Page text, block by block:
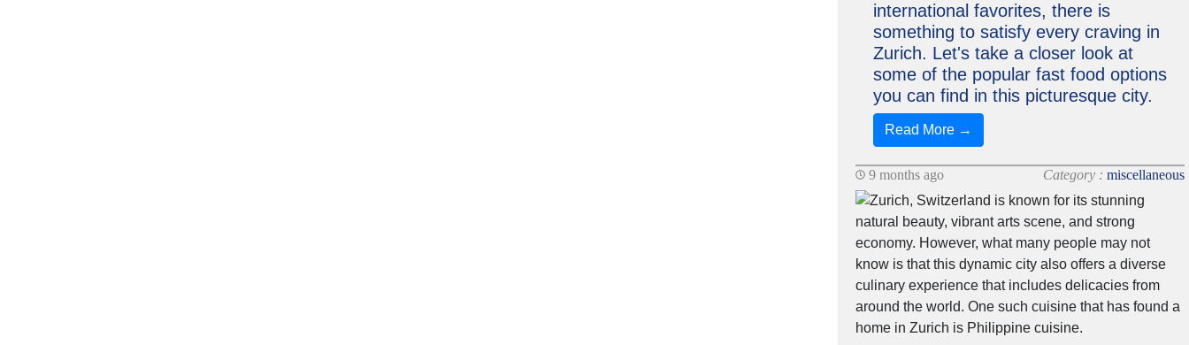
international favorites, there is
something to satisfy every craving in
Zurich. Let's take a closer look at
some of the popular fast food options
you can find in this picturesque city.
Read More →
9 months ago Category :miscellaneous